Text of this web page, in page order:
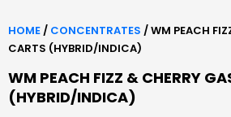
HOME/ CONCENTRATES / WM PEACH
CARTS (HYBRID/INDICA)
WM PEACH FIZZ & CHERRY
(HYBRID/INDICA)